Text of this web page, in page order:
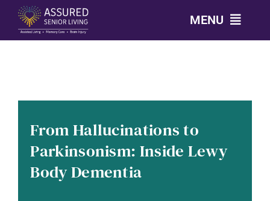
Skip
content
MENU
OUR COMMUNITIES
LEVELS OF CARE
OUR STORY
From Hallucinations to
Parkinsonism: Inside Lewy
Body Dementia